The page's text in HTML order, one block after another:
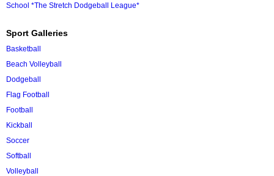
School *The Stretch Dodgeball League*
Sport Galleries
Basketball
Beach Volleyball
Dodgeball
Flag Football
Football
Kickball
Soccer
Softball
Volleyball